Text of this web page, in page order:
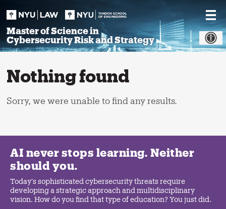
Master of Science in
Cybersecurity Risk and Strategy
Nothing found
Sorry, we were unable to find any results.
AI never stops learning. Neither
should you.
Today's sophisticated cybersecurity threats require
developing a strategic approach and multidisciplinary
vision. How do you find that type of education? You just did.